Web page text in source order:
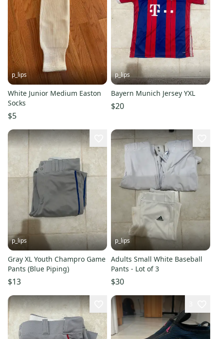
p_lips
White Junior Medium Easton
Socks
$5
p_lips
Bayern Munich Jersey YXL
$20
p_lips
Gray XL Youth Champro Game
Pants (Blue Piping)
$13
p_lips
Adults Small White Baseball
Pants - Lot of 3
$30